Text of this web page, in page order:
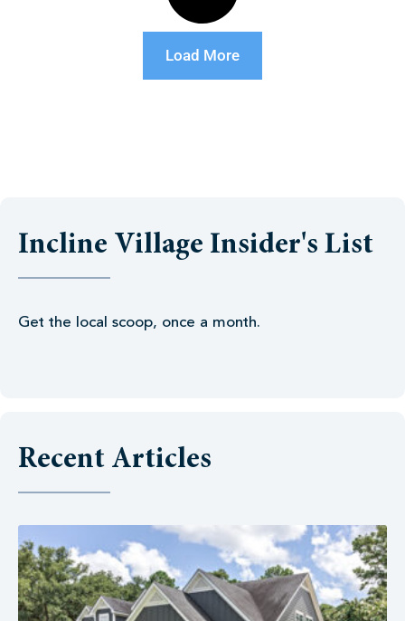
Load More
Incline Village Insider's List
Get the local scoop, once a month.
Recent Articles